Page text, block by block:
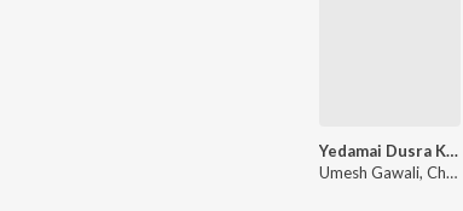
Yedamai Dusra Kahi Nako Ga
Umesh Gawali, Chandan Kamble, Sarang Gawali